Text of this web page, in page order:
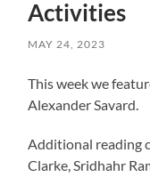
Activities
MAY 24, 2023
This week we
Alexander Savard.
Additional reading
Clarke, Sridhahr